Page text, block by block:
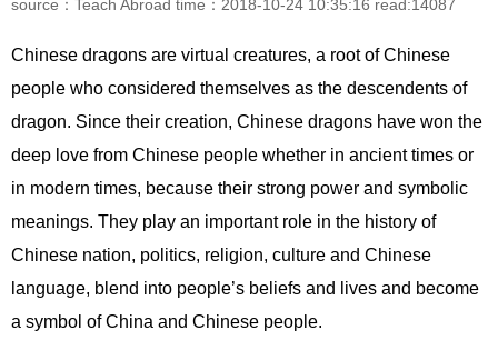
source：Teach Abroad time：2018-10-24 10:35:16 read:14087
Chinese dragons are virtual creatures, a root of Chinese
people who considered themselves as the descendents of
dragon. Since their creation, Chinese dragons have won the
deep love from Chinese people whether in ancient times or
in modern times, because their strong power and symbolic
meanings. They play an important role in the history of
Chinese nation, politics, religion, culture and Chinese
language, blend into people’s beliefs and lives and become
a symbol of China and Chinese people.